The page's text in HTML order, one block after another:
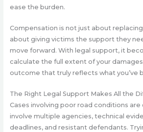
ease the burden.
Compensation is not just about
about giving victims the support they
move forward. With legal support, it
calculate the full extent of your
outcome that truly reflects what you’ve
The Right Legal Support Makes All the
Cases involving poor road conditions
involve multiple agencies, technical
deadlines, and resistant defendants.